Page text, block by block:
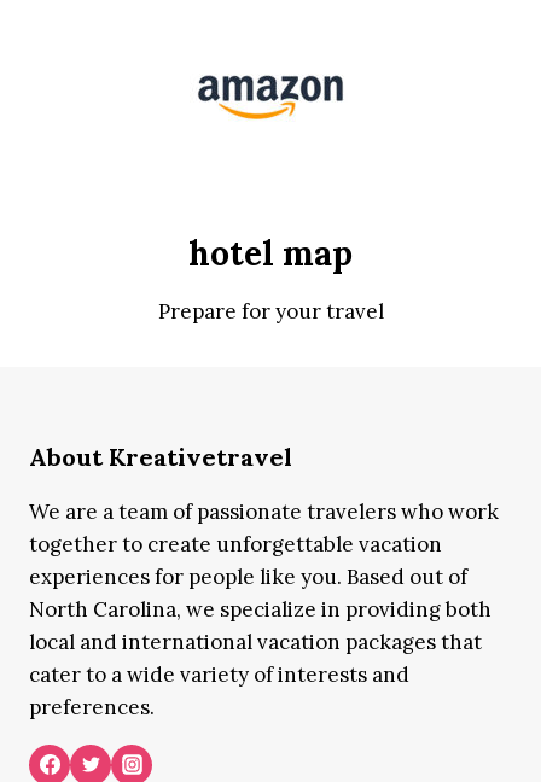
hotel map
Prepare for your travel
About Kreativetravel
We are a team of passionate travelers who work
together to create unforgettable vacation
experiences for people like you. Based out of
North Carolina, we specialize in providing both
local and international vacation packages that
cater to a wide variety of interests and
preferences.